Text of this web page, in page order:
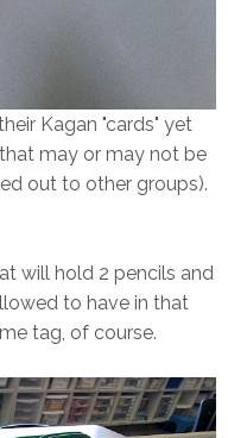
Kagan "cards" yet
may or may not be
out to other groups).
will hold 2 pencils and
to have in that
tag, of course.